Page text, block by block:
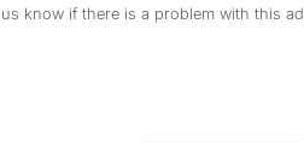
know if there is a problem with this ad.